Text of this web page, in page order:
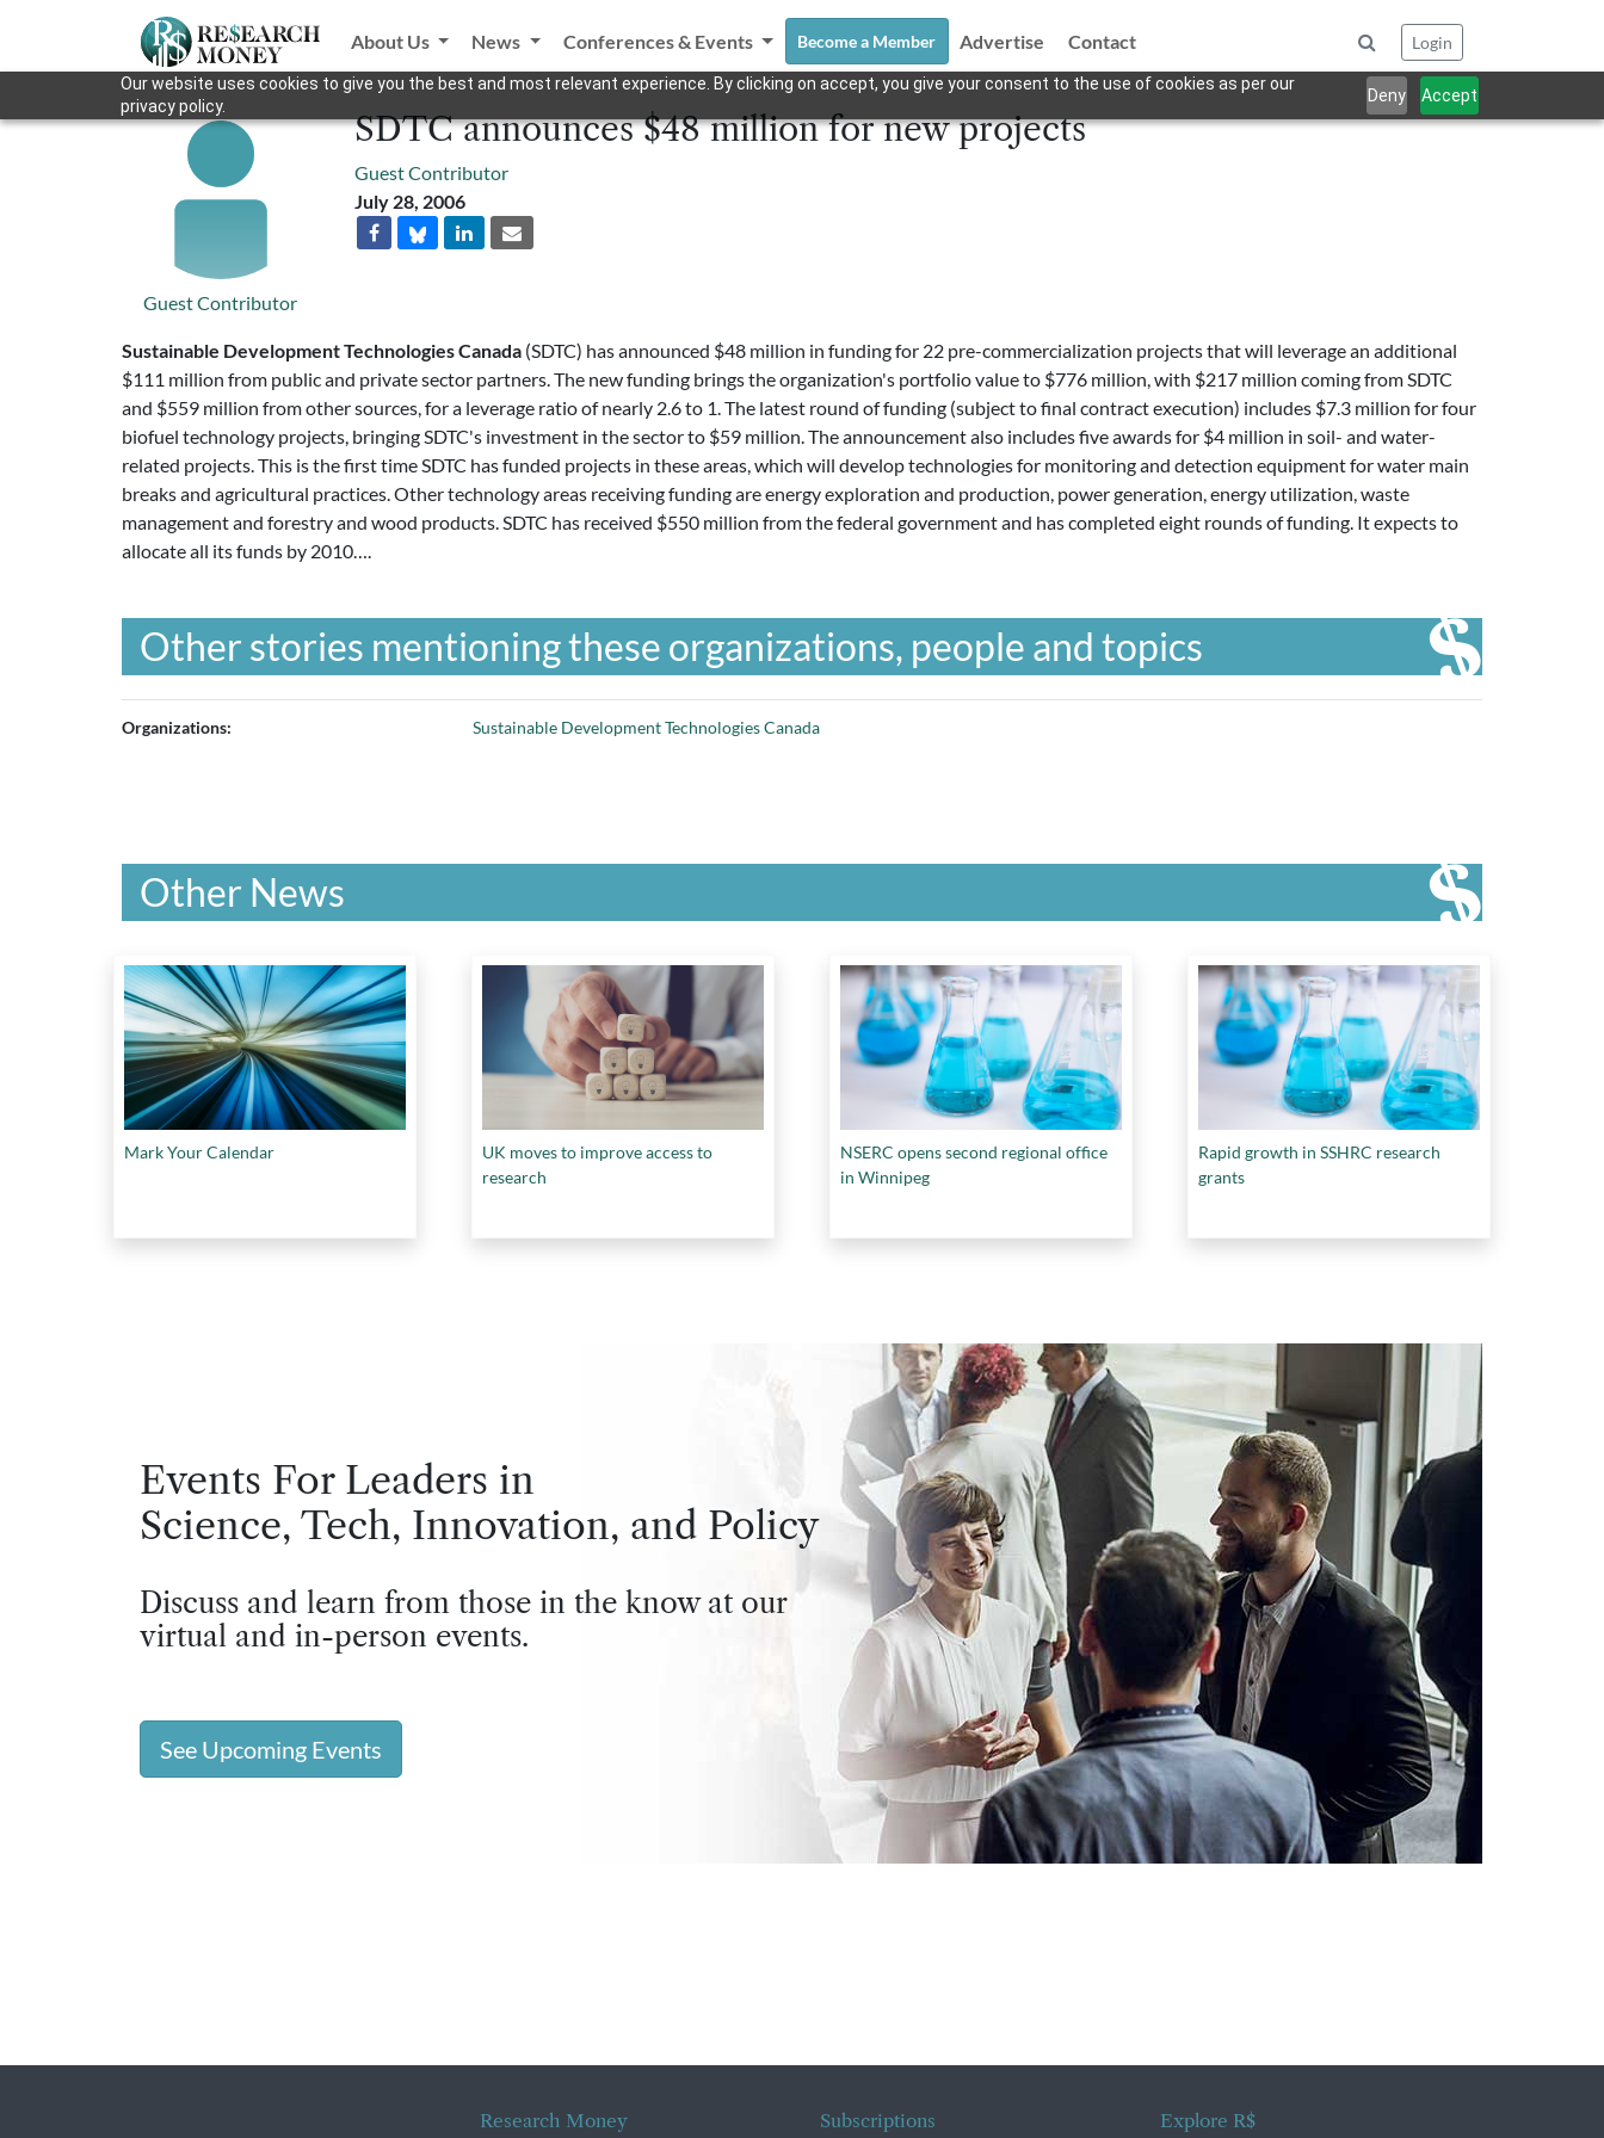
Our website uses cookies to give you the best and most relevant experience. By clicking on accept, you give your consent to the use of cookies as per our
privacy policy.
Deny Accept
About Us News Conferences & Events Become a Member Advertise Contact Login
Guest Contributor
SDTC announces $48 million for new projects
Guest Contributor
July 28, 2006
Sustainable Development Technologies Canada (SDTC) has announced $48 million in funding for 22 pre-commercialization projects that will leverage an additional
$111 million from public and private sector partners. The new funding brings the organization's portfolio value to $776 million, with $217 million coming from SDTC
and $559 million from other sources, for a leverage ratio of nearly 2.6 to 1. The latest round of funding (subject to final contract execution) includes $7.3 million for four
biofuel technology projects, bringing SDTC's investment in the sector to $59 million. The announcement also includes five awards for $4 million in soil- and water-
related projects. This is the first time SDTC has funded projects in these areas, which will develop technologies for monitoring and detection equipment for water main
breaks and agricultural practices. Other technology areas receiving funding are energy exploration and production, power generation, energy utilization, waste
management and forestry and wood products. SDTC has received $550 million from the federal government and has completed eight rounds of funding. It expects to
allocate all its funds by 2010….
Other stories mentioning these organizations, people and topics
Organizations: Sustainable Development Technologies Canada
Other News
Mark Your Calendar
UK moves to improve access to
research
NSERC opens second regional office
in Winnipeg
Rapid growth in SSHRC research
grants
Events For Leaders in
Science, Tech, Innovation, and Policy
Discuss and learn from those in the know at our
virtual and in-person events.
See Upcoming Events
Research Money Subscriptions Explore R$